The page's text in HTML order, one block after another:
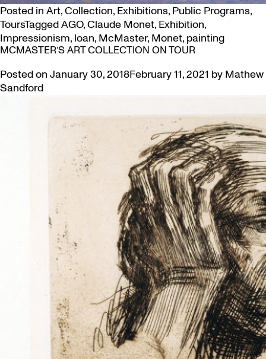
Posted in Art,Collection, Exhibitions, Public Programs,
ToursTaggedAGO,Claude Monet, Exhibition,
Impressionism, loan, McMaster, Monet, painting
MCMASTER’S ART COLLECTION ON TOUR
Posted on January 30, 2018February 11, 2021 by Mathew
Sandford